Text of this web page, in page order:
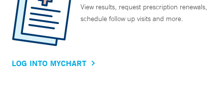
View results, request prescription renewals,
schedule follow up visits and more.
LOG INTO MYCHART